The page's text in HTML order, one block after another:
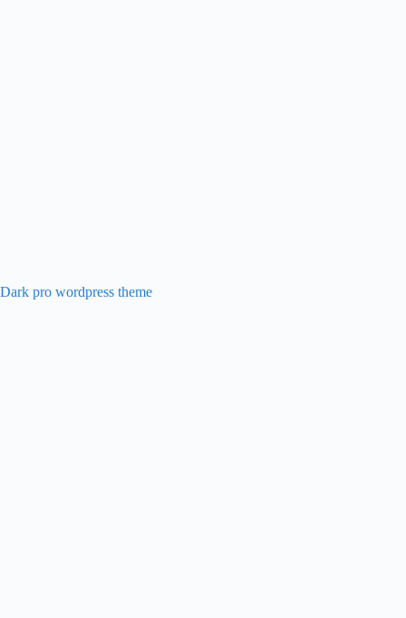
pro wordpress theme